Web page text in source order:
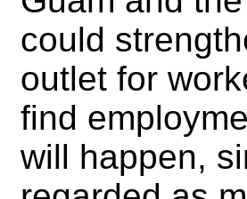
could
outlet for
find
will happen,